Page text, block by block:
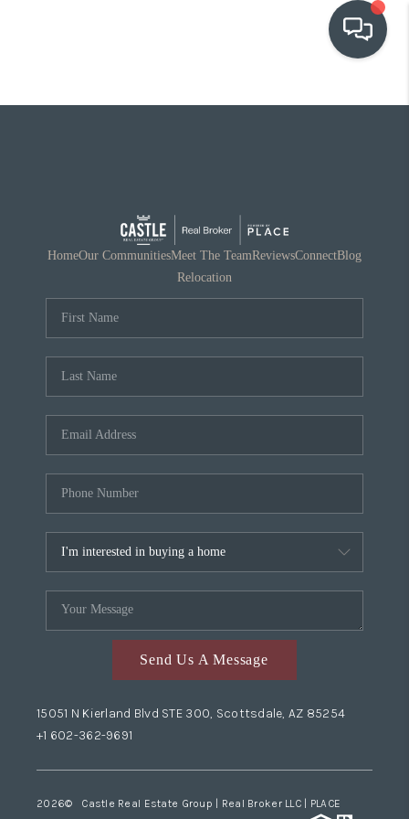
OUR COMMUNITIES
RELOCATION
HomeOur CommunitiesMeet The TeamReviewsConnectBlog
Relocation
Send Us A Message
15051 N Kierland Blvd STE 300, Scottsdale, AZ 85254
+1 602-362-9691
2026© Castle Real Estate Group | Real Broker LLC | PLACE